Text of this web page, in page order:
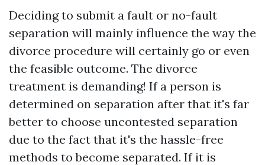
Deciding to submit a fault or no-fault
separation will mainly influence the way the
divorce procedure will certainly go or even
the feasible outcome. The divorce
treatment is demanding! If a person is
determined on separation after that it's far
better to choose uncontested separation
due to the fact that it's the hassle-free
methods to become separated. If it is